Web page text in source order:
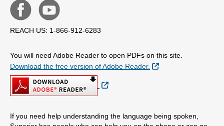
REACH US: 1-866-912-6283
You will need Adobe Reader to open PDFs on this site.
Download the free version of Adobe Reader.
External Link
External Link
If you need help understanding the language being spoken,